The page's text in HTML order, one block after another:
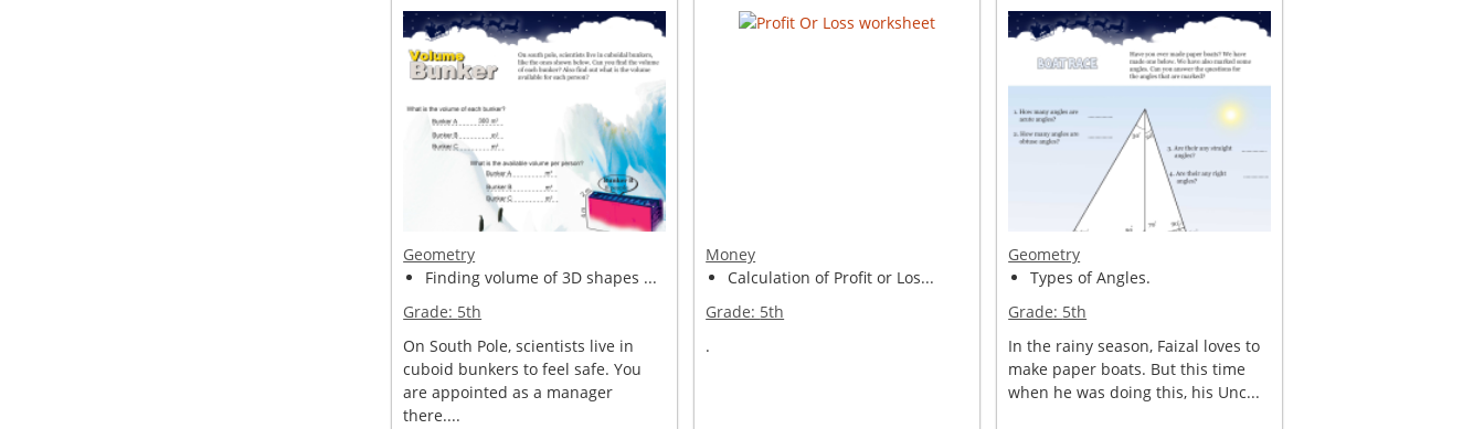
Geometry
Finding volume of 3D shapes ...
Grade: 5th
On South Pole, scientists live in
cuboid bunkers to feel safe. You
are appointed as a manager
there....
Money
Calculation of Profit or Los...
Grade: 5th
.
Geometry
Types of Angles.
Grade: 5th
In the rainy season, Faizal loves to
make paper boats. But this time
when he was doing this, his Unc...